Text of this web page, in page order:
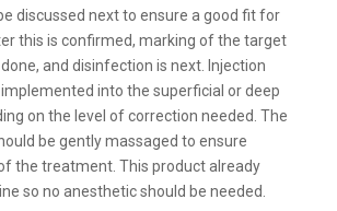
discussed next to ensure a good fit for
this is confirmed, marking of the target
and disinfection is next. Injection
into the superficial or deep
on the level of correction needed. The
be gently massaged to ensure
the treatment. This product already
so no anesthetic should be needed.